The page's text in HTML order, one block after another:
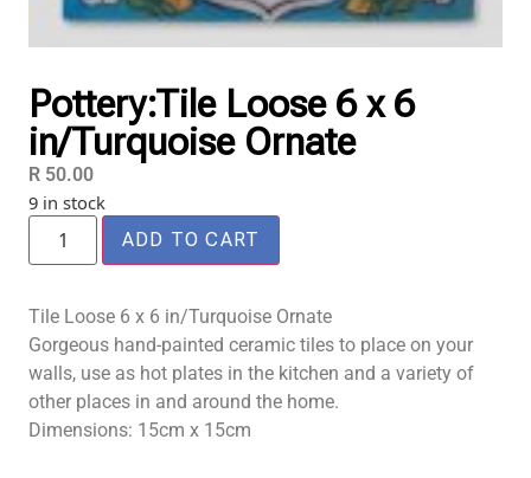
Pottery:Tile Loose 6 x 6
in/Turquoise Ornate
R 50.00
9 in stock
ADD TO CART
Tile Loose 6 x 6 in/Turquoise Ornate
Gorgeous hand-painted ceramic tiles to place on your
walls, use as hot plates in the kitchen and a variety of
other places in and around the home.
Dimensions: 15cm x 15cm